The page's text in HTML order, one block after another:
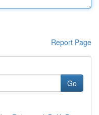
Report Page
Go